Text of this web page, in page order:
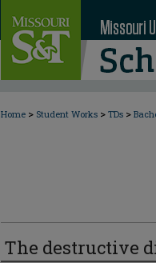
Home > Student Works > TDs >
The destructive